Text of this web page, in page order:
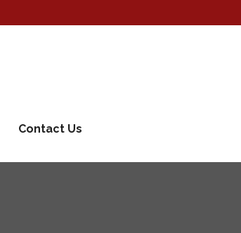
Contact Us